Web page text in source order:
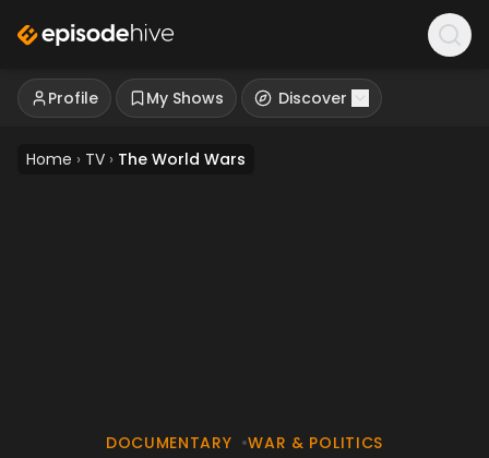
Profile My Shows Discover
Home › TV › The World Wars
DOCUMENTARY •WAR & POLITICS